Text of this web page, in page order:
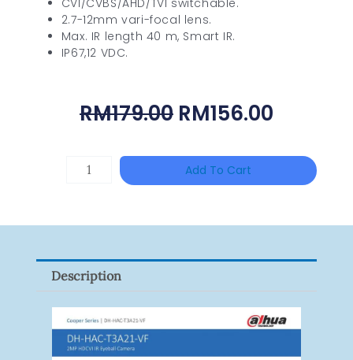
2.7-12mm vari-focal lens.
Max. IR length 40 m, Smart IR.
IP67,12 VDC.
RM179.00 Original
Was:
RM179.00.
RM156.00
Is:
Pack)
Quantity
Add To Cart
Description